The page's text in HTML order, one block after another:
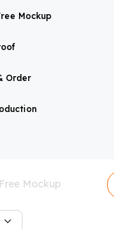
Mockup
Order
Mockup